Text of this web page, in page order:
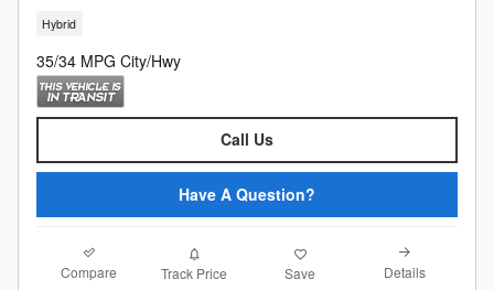
Hybrid
35/34 MPG City/Hwy
Call Us
Have A Question?
Compare Track Price Save Details